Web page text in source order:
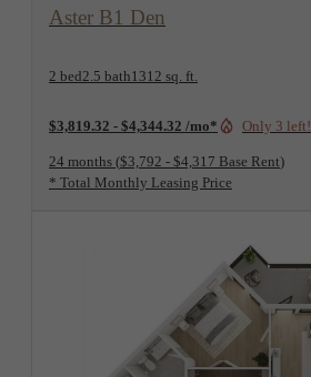
Aster B1 Den
2 bed2.5 bath1312 sq. ft.
$3,819.32 - $4,344.32 /mo* Only 3 left!
24 months $3,792 - $4,317 Base Rent
* Total Monthly Leasing Price